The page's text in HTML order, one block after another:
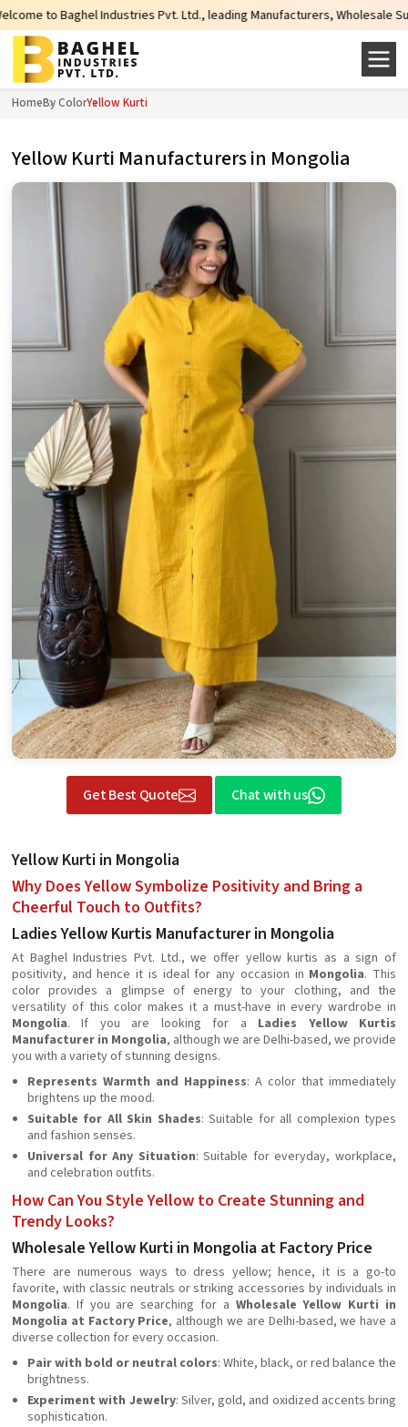
Pvt. Ltd., leading Manufacturers, Wholesale Suppliers and
HomeBy ColorYellow Kurti
Yellow Kurti Manufacturers in Mongolia
Get Best Quote Chat with us
Yellow Kurti in Mongolia
Why Does Yellow Symbolize Positivity and Bring a
Cheerful Touch to Outfits?
Ladies Yellow Kurtis Manufacturer in Mongolia
At Baghel Industries Pvt. Ltd., we offer yellow kurtis as a sign of
positivity, and hence it is ideal for any occasion in Mongolia. This
color provides a glimpse of energy to your clothing, and the
versatility of this color makes it a must-have in every wardrobe in
Mongolia. If you are looking for a Ladies Yellow Kurtis
Manufacturer in Mongolia, although we are Delhi-based, we provide
you with a variety of stunning designs.
Represents Warmth and Happiness: A color that immediately
brightens up the mood.
Suitable for All Skin Shades: Suitable for all complexion types
and fashion senses.
Universal for Any Situation: Suitable for everyday, workplace,
and celebration outfits.
How Can You Style Yellow to Create Stunning and
Trendy Looks?
Wholesale Yellow Kurti in Mongolia at Factory Price
There are numerous ways to dress yellow; hence, it is a go-to
favorite, with classic neutrals or striking accessories by individuals in
Mongolia. If you are searching for a Wholesale Yellow Kurti in
Mongolia at Factory Price, although we are Delhi-based, we have a
diverse collection for every occasion.
Pair with bold or neutral colors: White, black, or red balance the
brightness.
Experiment with Jewelry: Silver, gold, and oxidized accents bring
sophistication.